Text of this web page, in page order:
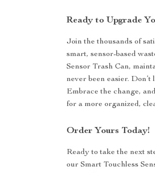
Ready to Upgrade
Join the thousands of
smart, sensor-based
Sensor Trash Can,
never been easier.
Embrace the change,
for a more organized,
Order Yours Today!
Ready to take the next
our Smart Touchless